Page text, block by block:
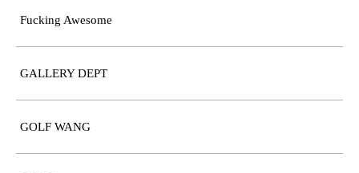
Fucking Awesome
GALLERY DEPT
GOLF WANG